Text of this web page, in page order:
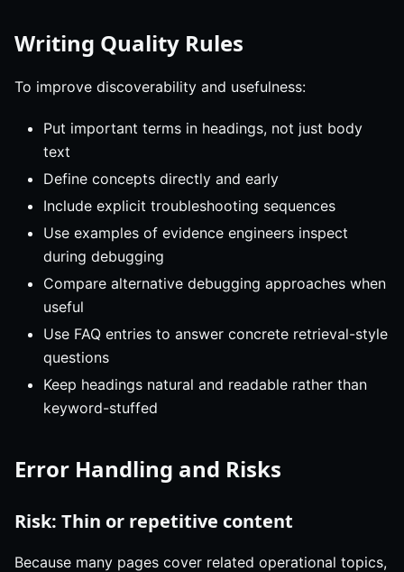
Writing Quality Rules
To improve discoverability and usefulness:
Put important terms in headings, not just body
text
Define concepts directly and early
Include explicit troubleshooting sequences
Use examples of evidence engineers inspect
during debugging
Compare alternative debugging approaches when
useful
Use FAQ entries to answer concrete retrieval-style
questions
Keep headings natural and readable rather than
keyword-stuffed
Error Handling and Risks
Risk: Thin or repetitive content
Because many pages cover related operational topics,